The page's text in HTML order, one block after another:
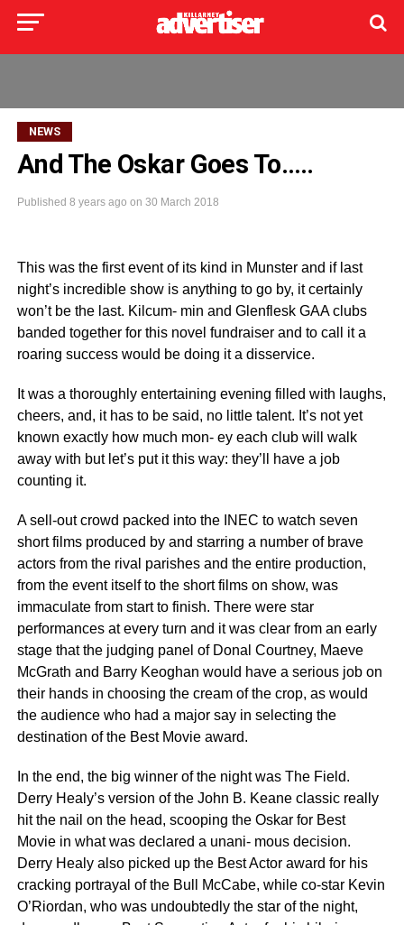
NEWS
And The Oskar Goes To…..
Published 8 years ago on 30 March 2018
This was the first event of its kind in Munster and if last
night’s incredible show is anything to go by, it certainly
won’t be the last. Kilcum- min and Glenflesk GAA clubs
banded together for this novel fundraiser and to call it a
roaring success would be doing it a disservice.
It was a thoroughly entertaining evening filled with laughs,
cheers, and, it has to be said, no little talent. It’s not yet
known exactly how much mon- ey each club will walk
away with but let’s put it this way: they’ll have a job
counting it.
A sell-out crowd packed into the INEC to watch seven
short films produced by and starring a number of brave
actors from the rival parishes and the entire production,
from the event itself to the short films on show, was
immaculate from start to finish. There were star
performances at every turn and it was clear from an early
stage that the judging panel of Donal Courtney, Maeve
McGrath and Barry Keoghan would have a serious job on
their hands in choosing the cream of the crop, as would
the audience who had a major say in selecting the
destination of the Best Movie award.
In the end, the big winner of the night was The Field.
Derry Healy’s version of the John B. Keane classic really
hit the nail on the head, scooping the Oskar for Best
Movie in what was declared a unani- mous decision.
Derry Healy also picked up the Best Actor award for his
cracking portrayal of the Bull McCabe, while co-star Kevin
O’Riordan, who was undoubtedly the star of the night,